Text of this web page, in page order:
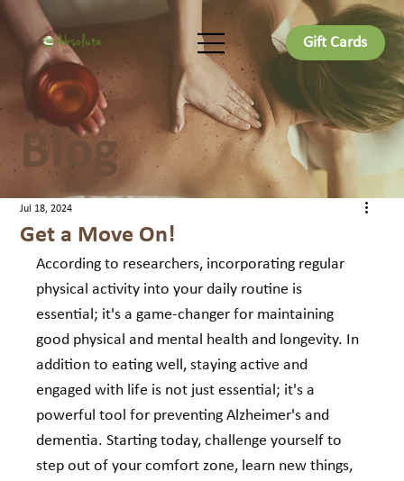
Gift Cards
Blog
Get a Move On!
Jul 18, 2024
According to researchers, incorporating regular
physical activity into your daily routine is
essential; it's a game-changer for maintaining
good physical and mental health and longevity. In
addition to eating well, staying active and
engaged with life is not just essential; it's a
powerful tool for preventing Alzheimer's and
dementia. Starting today, challenge yourself to
step out of your comfort zone, learn new things,